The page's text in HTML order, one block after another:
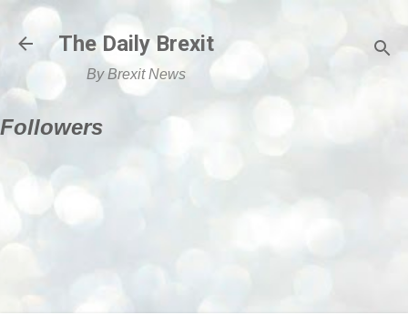
Skip to main content
The Daily Brexit
By Brexit News
Followers